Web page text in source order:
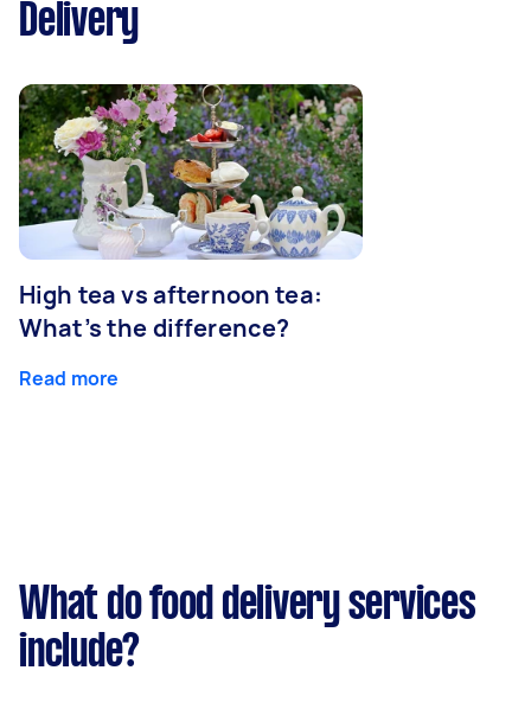
Delivery
High tea vs afternoon tea:
What’s the difference?
Read more
What do food delivery services
include?